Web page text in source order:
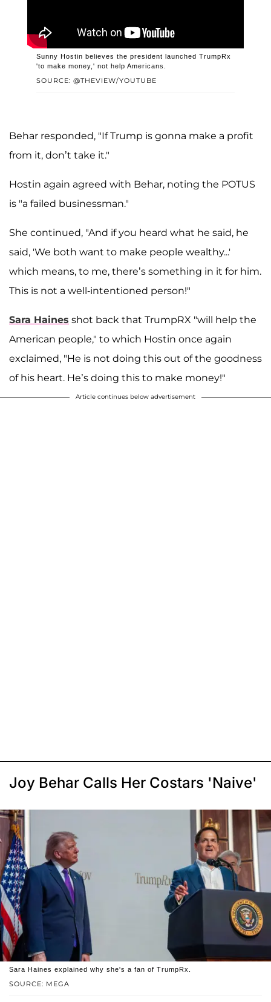
SOURCE: @THEVIEW/YOUTUBE
Sunny Hostin believes the president launched TrumpRx
'to make money,' not help Americans.
Behar responded, "If Trump is gonna make a profit
from it, don’t take it."
Hostin again agreed with Behar, noting the POTUS
is "a failed businessman."
She continued, "And if you heard what he said, he
said, 'We both want to make people wealthy...'
which means, to me, there’s something in it for him.
This is not a well-intentioned person!"
Sara Haines shot back that TrumpRX "will help the
American people," to which Hostin once again
exclaimed, "He is not doing this out of the goodness
of his heart. He’s doing this to make money!"
Article continues below advertisement
Joy Behar Calls Her Costars 'Naive'
SOURCE: MEGA
Sara Haines explained why she's a fan of TrumpRx.